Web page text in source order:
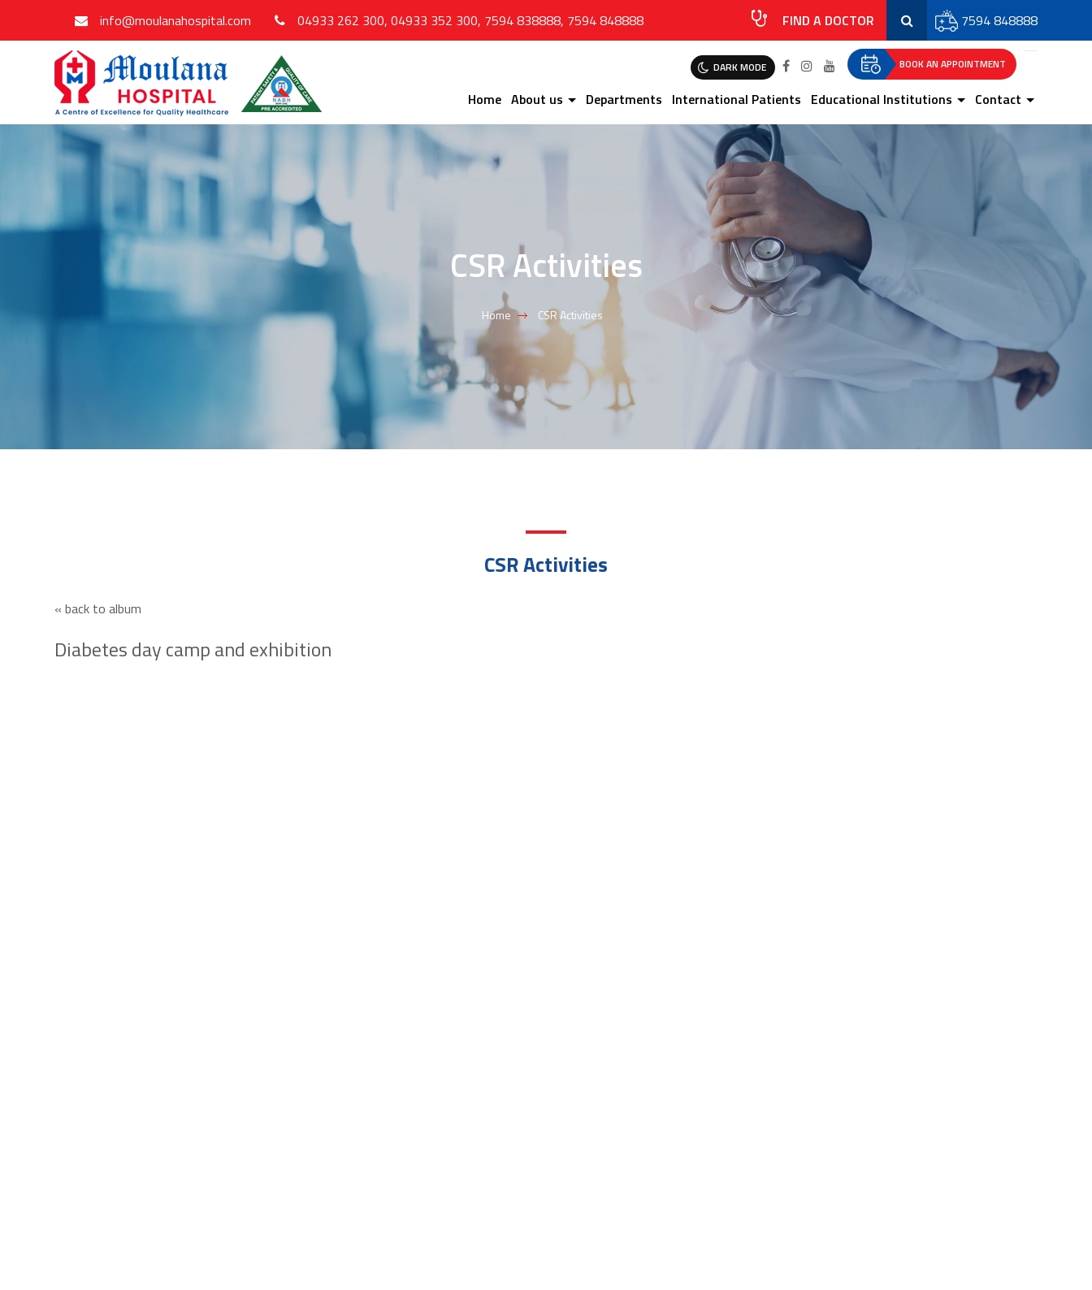
info@moulanahospital.com 04933 262 300, 04933 352 300, 7594 838888, 7594 848888 FIND A DOCTOR 7594 848888
BOOK AN APPOINTMENT
DARK MODE
Home About us Departments International Patients Educational Institutions Contact
CSR Activities
Home CSR Activities
CSR Activities
« back to album
Diabetes day camp and exhibition